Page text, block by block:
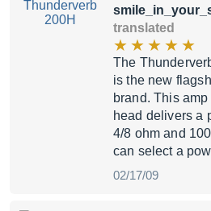
translated
The
is the new
brand. This
head delivers a
4/8 ohm and
can select a
02/17/09